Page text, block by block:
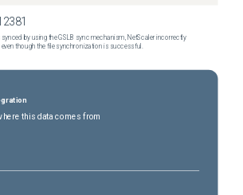
synced by using the GSLB sync mechanism, NetScaler incorrectly
though the file synchronization is successful.
this data comes from